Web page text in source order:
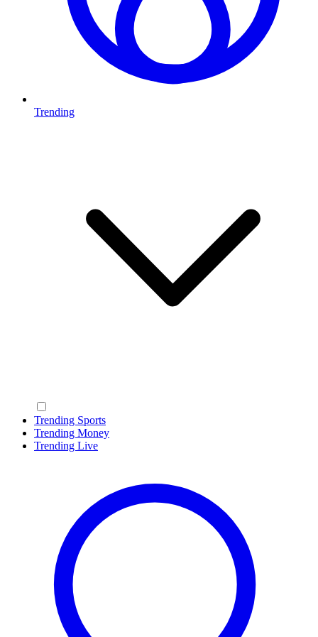
Trending
Trending Sports
Trending Money
Trending Live